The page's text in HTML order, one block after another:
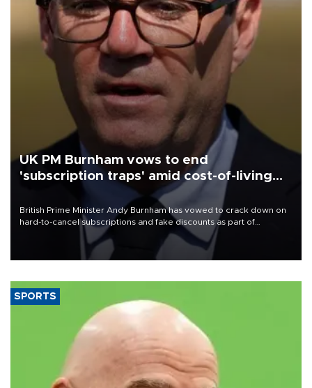
UK PM Burnham vows to end
'subscription traps' amid cost-of-living
British Prime Minister Andy Burnham has vowed to crack down on
hard-to-cancel subscriptions and fake discounts as part of
measures to tackle the cost-of-living crisis, Downing Street said.
SPORTS